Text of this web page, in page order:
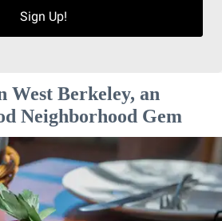
Sign Up!
West Berkeley, an
Neighborhood Gem